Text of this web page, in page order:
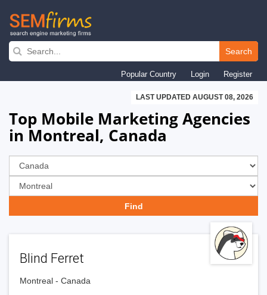
Skip
navigation
Search
Popular Country Login Register
LAST UPDATED AUGUST 08, 2026
Top Mobile Marketing Agencies
in Montreal, Canada
Blind Ferret
Montreal - Canada